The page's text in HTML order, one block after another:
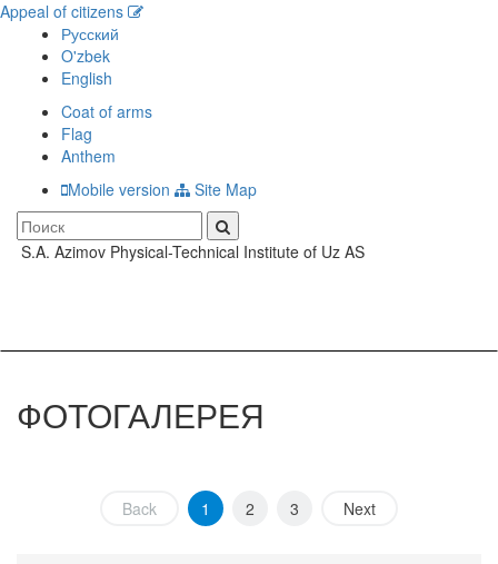
Appeal of citizens
Русский
O'zbek
English
Coat of arms
Flag
Anthem
Mobile version
Site Map
S.A. Azimov Physical-Technical Institute of Uz AS
ФОТОГАЛЕРЕЯ
Back 1 2 3 Next